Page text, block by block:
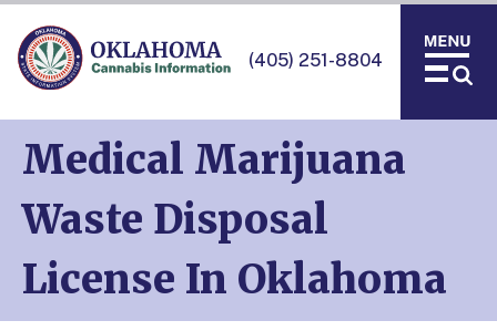
(405) 251-8804
Medical Marijuana
Waste Disposal
License In Oklahoma